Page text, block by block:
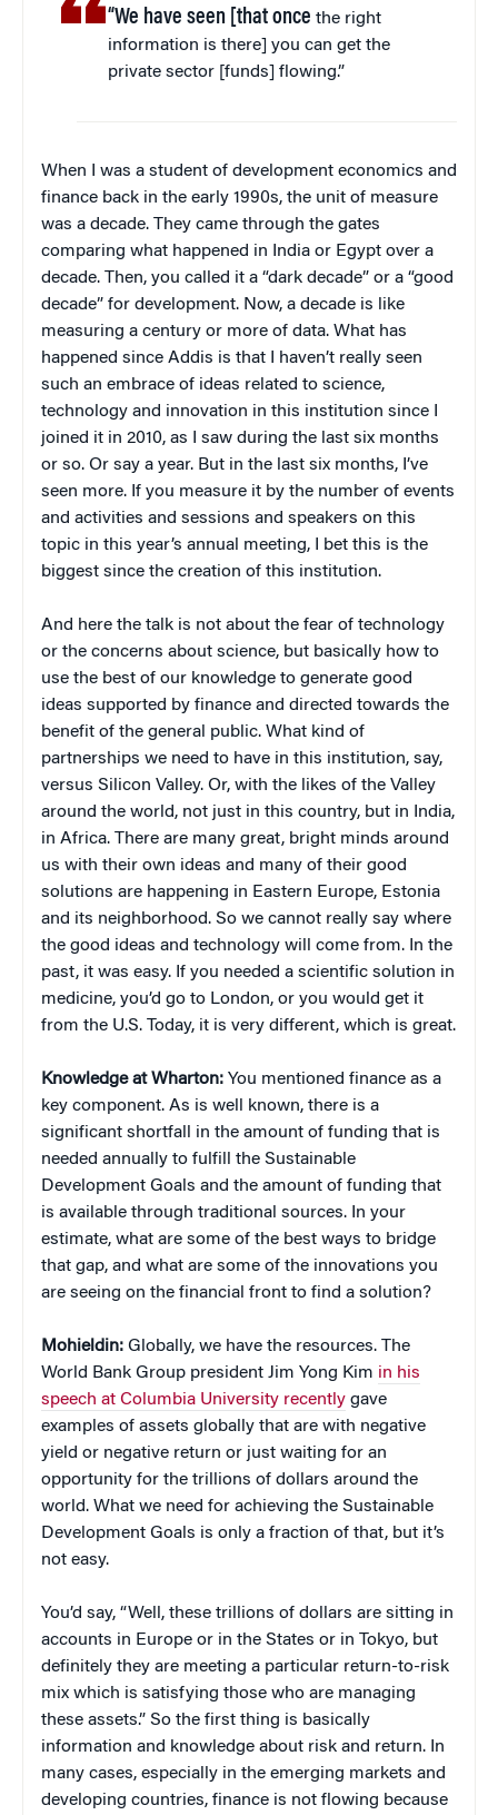
“We have seen [that once the right
information is there] you can get the
private sector [funds] flowing.”
When I was a student of development economics and
finance back in the early 1990s, the unit of measure
was a decade. They came through the gates
comparing what happened in India or Egypt over a
decade. Then, you called it a “dark decade” or a “good
decade” for development. Now, a decade is like
measuring a century or more of data. What has
happened since Addis is that I haven’t really seen
such an embrace of ideas related to science,
technology and innovation in this institution since I
joined it in 2010, as I saw during the last six months
or so. Or say a year. But in the last six months, I’ve
seen more. If you measure it by the number of events
and activities and sessions and speakers on this
topic in this year’s annual meeting, I bet this is the
biggest since the creation of this institution.
And here the talk is not about the fear of technology
or the concerns about science, but basically how to
use the best of our knowledge to generate good
ideas supported by finance and directed towards the
benefit of the general public. What kind of
partnerships we need to have in this institution, say,
versus Silicon Valley. Or, with the likes of the Valley
around the world, not just in this country, but in India,
in Africa. There are many great, bright minds around
us with their own ideas and many of their good
solutions are happening in Eastern Europe, Estonia
and its neighborhood. So we cannot really say where
the good ideas and technology will come from. In the
past, it was easy. If you needed a scientific solution in
medicine, you’d go to London, or you would get it
from the U.S. Today, it is very different, which is great.
Knowledge at Wharton: You mentioned finance as a
key component. As is well known, there is a
significant shortfall in the amount of funding that is
needed annually to fulfill the Sustainable
Development Goals and the amount of funding that
is available through traditional sources. In your
estimate, what are some of the best ways to bridge
that gap, and what are some of the innovations you
are seeing on the financial front to find a solution?
Mohieldin: Globally, we have the resources. The
World Bank Group president Jim Yong Kim in his
speech at Columbia University recently gave
examples of assets globally that are with negative
yield or negative return or just waiting for an
opportunity for the trillions of dollars around the
world. What we need for achieving the Sustainable
Development Goals is only a fraction of that, but it’s
not easy.
You’d say, “Well, these trillions of dollars are sitting in
accounts in Europe or in the States or in Tokyo, but
definitely they are meeting a particular return-to-risk
mix which is satisfying those who are managing
these assets.” So the first thing is basically
information and knowledge about risk and return. In
many cases, especially in the emerging markets and
developing countries, finance is not flowing because